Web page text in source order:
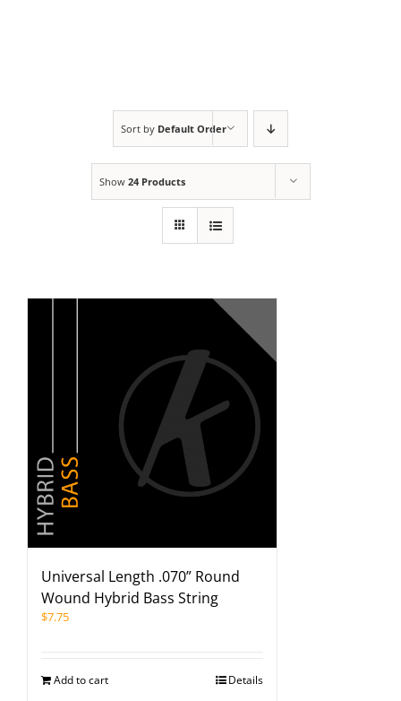
Sort by Default Order
Show 24 Products
Universal Length .070” Round
Wound Hybrid Bass String
$7.75
Add to cart Details